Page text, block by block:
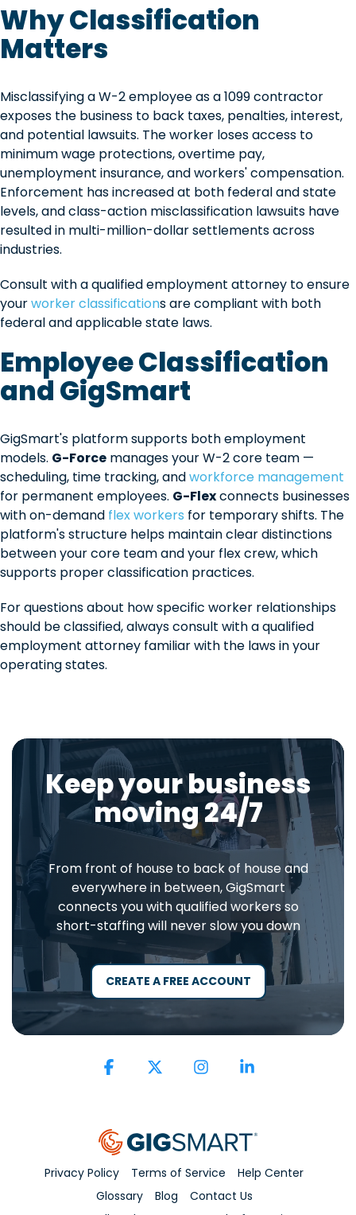
Why Classification
Matters
Misclassifying a W-2 employee as a 1099 contractor
exposes the business to back taxes, penalties, interest,
and potential lawsuits. The worker loses access to
minimum wage protections, overtime pay,
unemployment insurance, and workers' compensation.
Enforcement has increased at both federal and state
levels, and class-action misclassification lawsuits have
resulted in multi-million-dollar settlements across
industries.
Consult with a qualified employment attorney to ensure
yourworker classifications are compliant with both
federal and applicable state laws.
Employee Classification
and GigSmart
GigSmart's platform supports both employment
models. G-Force manages your W-2 core team —
scheduling, time tracking, andworkforce management
for permanent employees. G-Flexconnects businesses
with on-demand flex workers for temporary shifts. The
platform's structure helps maintain clear distinctions
between your core team and your flex crew, which
supports proper classification practices.
For questions about how specific worker relationships
should be classified, always consult with a qualified
employment attorney familiar with the laws in your
operating states.
Keep your business
moving 24/7
From front of house to back of house and
everywhere in between, GigSmart
connects you with qualified workers so
short-staffing will never slow you down
CREATE A FREE ACCOUNT
Privacy Policy Terms of Service
Help Center
Glossary
Blog
Contact Us
Facebook Instagram